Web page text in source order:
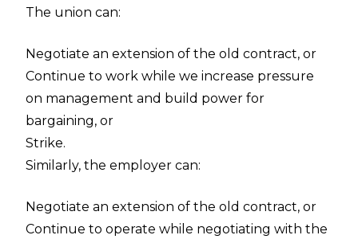
The union can:
Negotiate an extension of the old contract, or
Continue to work while we increase pressure
on management and build power for
bargaining, or
Strike.
Similarly, the employer can:
Negotiate an extension of the old contract, or
Continue to operate while negotiating with the